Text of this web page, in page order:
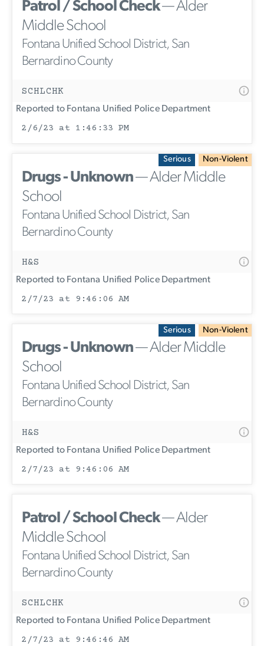
Patrol / School Check— Alder
Middle School
Fontana Unified School District, San
Bernardino County
SCHLCHK
Reported to Fontana Unified Police Department
2/6/23 at 1:46:33 PM
Serious Non-Violent
Drugs - Unknown— Alder Middle
School
Fontana Unified School District, San
Bernardino County
H&S
Reported to Fontana Unified Police Department
2/7/23 at 9:46:06 AM
Serious Non-Violent
Drugs - Unknown— Alder Middle
School
Fontana Unified School District, San
Bernardino County
H&S
Reported to Fontana Unified Police Department
2/7/23 at 9:46:06 AM
Patrol / School Check— Alder
Middle School
Fontana Unified School District, San
Bernardino County
SCHLCHK
Reported to Fontana Unified Police Department
2/7/23 at 9:46:46 AM